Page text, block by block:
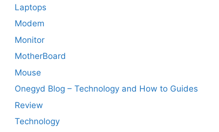
Laptops
Modem
Monitor
MotherBoard
Mouse
Onegyd Blog – Technology and How to Guides
Review
Technology